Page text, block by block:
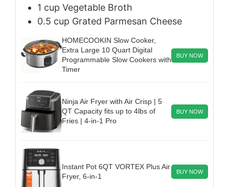
1 cup Vegetable Broth
0.5 cup Grated Parmesan Cheese
HOMECOOKIN Slow Cooker,
Extra Large 10 Quart Digital
Programmable Slow Cookers with
Timer
BUY NOW
Ninja Air Fryer with Air Crisp | 5
QT Capacity fits up to 4lbs of
Fries | 4-in-1 Pro
BUY NOW
Instant Pot 6QT VORTEX Plus Air
Fryer, 6-in-1
BUY NOW